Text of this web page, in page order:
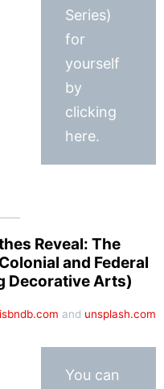
Series)
for
yourself
by
clicking
here.
Reveal: The
and Federal
Decorative Arts)
isbndb.com and unsplash.com
You can